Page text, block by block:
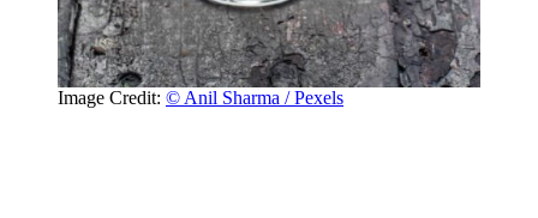
Image Credit: © Anil Sharma / Pexels